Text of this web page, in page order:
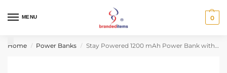
MENU 0
Home / Power Banks / Stay Powered 1200 mAh Power Bank with Type-C Tip